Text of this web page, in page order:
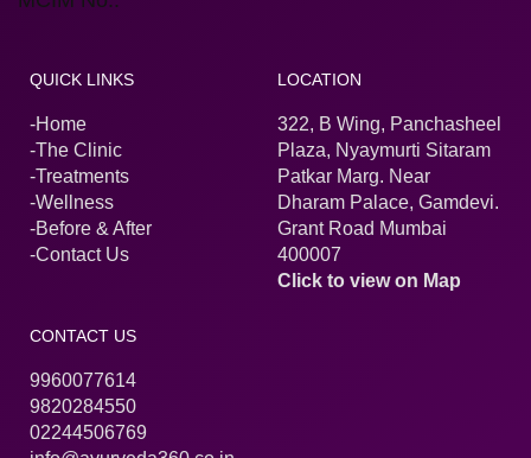
QUICK LINKS
-Home
-The Clinic
-Treatments
-Wellness
-Before & After
-Contact Us
LOCATION
322, B Wing, Panchasheel
Plaza, Nyaymurti Sitaram
Patkar Marg. Near
Dharam Palace, Gamdevi.
Grant Road Mumbai
400007
Click to view on Map
CONTACT US
9960077614
9820284550
02244506769